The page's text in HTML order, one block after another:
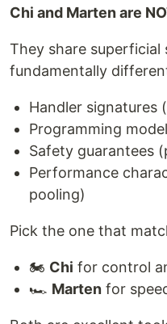
Chi and Marten are
They share superficial
fundamentally
Handler signatures
Programming
Safety guarantees
Performance
pooling)
Pick the one that
🏍️ Chi for control
🏎️ Marten for